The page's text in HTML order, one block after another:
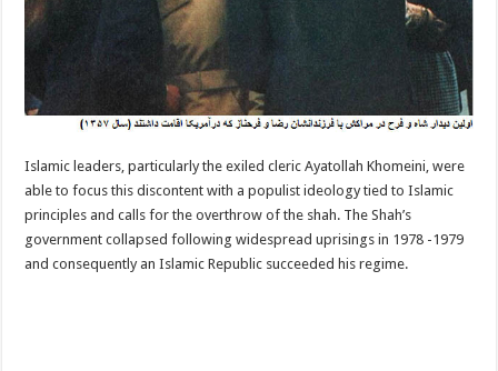
Islamic leaders, particularly the exiled cleric Ayatollah Khomeini, were
able to focus this discontent with a populist ideology tied to Islamic
principles and calls for the overthrow of the shah. The Shah’s
government collapsed following widespread uprisings in 1978 -1979
and consequently an Islamic Republic succeeded his regime.